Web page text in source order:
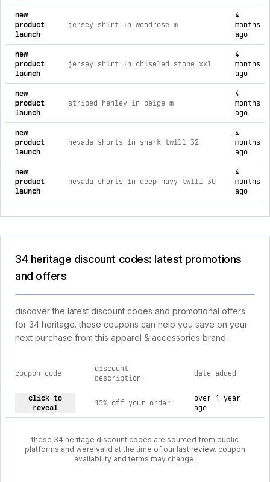
comprehensive timeline of recent 34 heritage brand
new
product
launch
jersey shirt in woodrose m
4
months
ago
new
product
launch
jersey shirt in chiseled stone xxl
4
months
ago
new
product
launch
striped henley in beige m
4
months
ago
new
product
launch
nevada shorts in shark twill 32
4
months
ago
new
product
launch
nevada shorts in deep navy twill 30
4
months
ago
34 heritage discount codes: latest promotions
and offers
discover the latest discount codes and promotional offers
for 34 heritage. these coupons can help you save on your
next purchase from this apparel & accessories brand.
current discount codes for 34 heritage
coupon code
discount
description
date added
click to
reveal
15% off your order
over 1 year
ago
these 34 heritage discount codes are sourced from public
platforms and were valid at the time of our last review. coupon
availability and terms may change.